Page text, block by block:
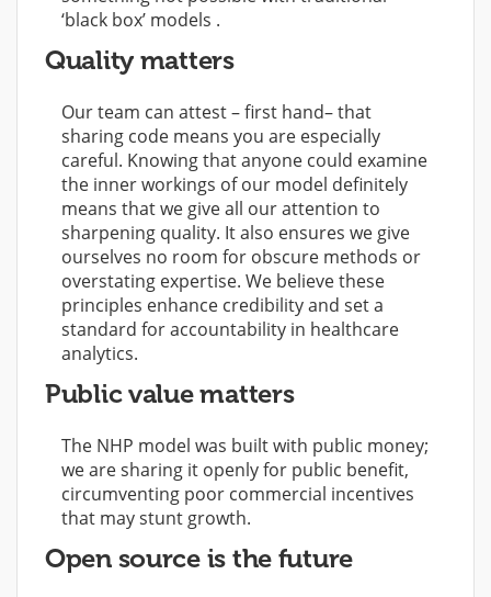
‘black box’ models .
Quality matters
Our team can attest – first hand– that
sharing code means you are especially
careful. Knowing that anyone could examine
the inner workings of our model definitely
means that we give all our attention to
sharpening quality. It also ensures we give
ourselves no room for obscure methods or
overstating expertise. We believe these
principles enhance credibility and set a
standard for accountability in healthcare
analytics.
Public value matters
The NHP model was built with public money;
we are sharing it openly for public benefit,
circumventing poor commercial incentives
that may stunt growth.
Open source is the future